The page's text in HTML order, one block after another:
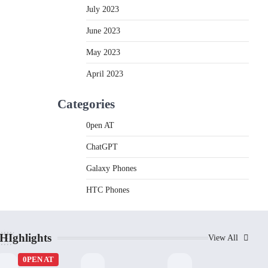
July 2023
June 2023
May 2023
April 2023
Categories
0pen AT
ChatGPT
Galaxy Phones
HTC Phones
HIghlights View All
0PEN AT